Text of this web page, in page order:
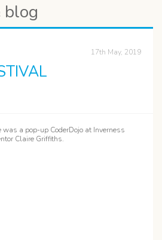
blog
17th May, 2019
was a pop-up CoderDojo at Inverness
Claire Griffiths.